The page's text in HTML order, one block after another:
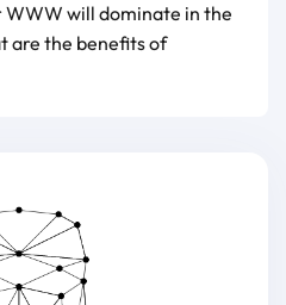
will dominate in the
are the benefits of